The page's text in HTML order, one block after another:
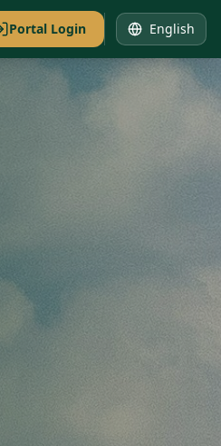
Portal Login English